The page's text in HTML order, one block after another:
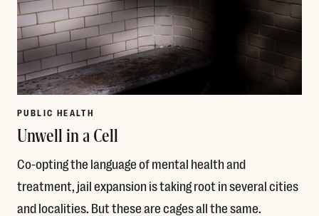
PUBLIC HEALTH
Unwell in a Cell
Co-opting the language of mental health and
treatment, jail expansion is taking root in several cities
and localities. But these are cages all the same.